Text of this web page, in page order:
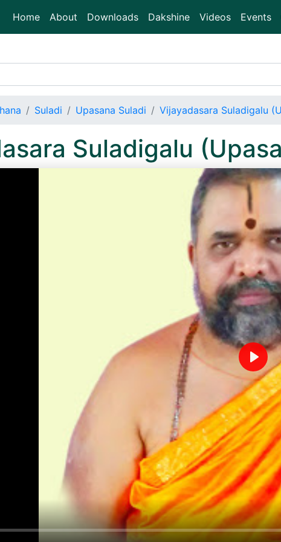
Home(current)
About Downloads Dakshine Videos Events
Suladi Upasana Suladi Vijayadasara Suladigalu
Suladigalu
Play